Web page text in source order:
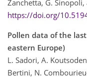
Zanchetta, G.
https://doi.org/
Pollen data of the
eastern Europe)
L. Sadori, A.
Bertini, N.